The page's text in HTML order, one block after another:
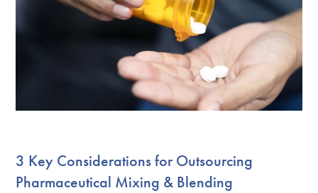
3 Key Considerations for Outsourcing
Pharmaceutical Mixing & Blending